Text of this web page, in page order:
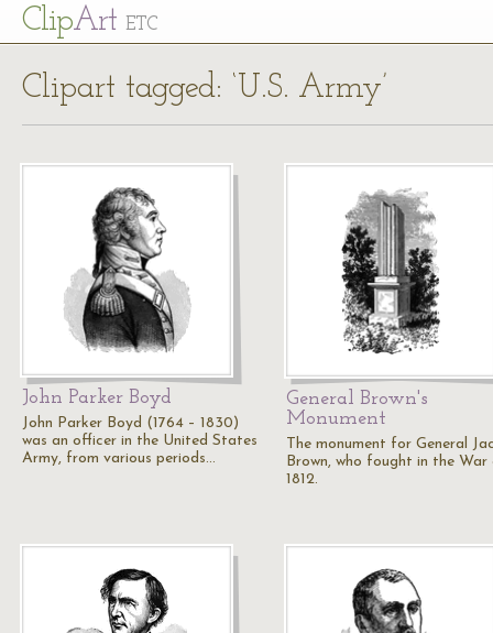
ClipArt ETC
Clipart tagged: ‘U.S. Army’
John Parker Boyd
John Parker Boyd (1764 – 1830)
was an officer in the United States
Army, from various periods…
General Brown's
Monument
The monument for General
Brown, who fought in the War
1812.